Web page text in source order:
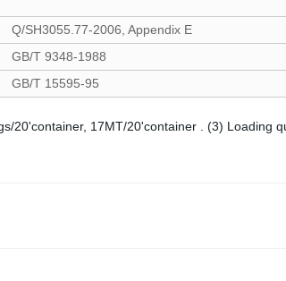
Q/SH3055.77-2006, Appendix E
GB/T 9348-1988
GB/T 15595-95
17MT/20'container . (3) Loading